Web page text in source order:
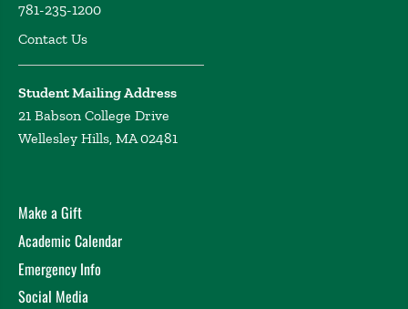
781-235-1200
Contact Us
Student Mailing Address
21 Babson College Drive
Wellesley Hills, MA 02481
Make a Gift
Academic Calendar
Emergency Info
Social Media